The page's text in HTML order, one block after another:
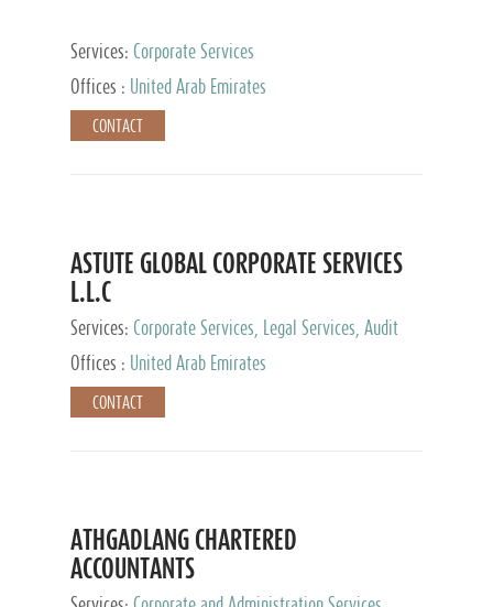
Services: Corporate Services
Offices :
United Arab Emirates
CONTACT
ASTUTE GLOBAL CORPORATE SERVICES
L.L.C
Services: Corporate Services, Legal Services, Audit
and Accounting Services, Tax Advisory Services,
Private Client Services
Offices : United Arab Emirates
CONTACT
ATHGADLANG CHARTERED
ACCOUNTANTS